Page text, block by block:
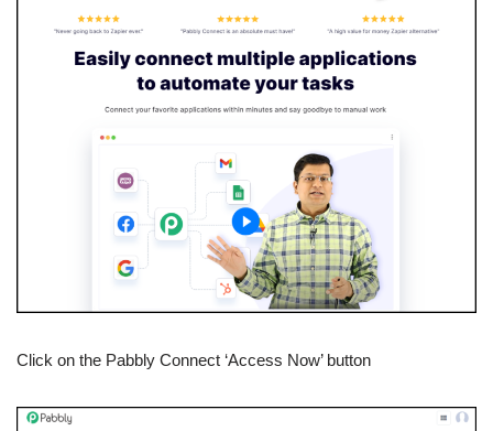
Click on the Pabbly Connect ‘Access Now’ button